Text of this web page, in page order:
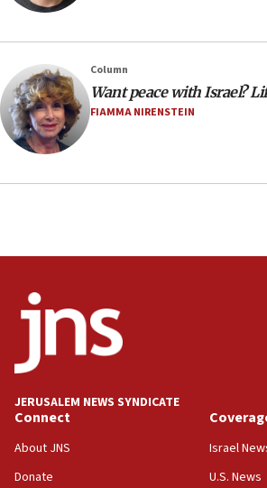
Minister Eli Cohen: Until Hamas
Somaliland children return home after
in Israel
07:37
UN officials get look at Israel’s fight
crime
07:10
Religious Zionism MK: Israeli
Mladenov: Israel not required to
Hamas disarms
06:33
IDF to raze home of Palestinian
06:19
Column
Want peace with Israel?
FIAMMA NIRENSTEIN
JERUSALEM NEWS SYNDICATE
Connect
About JNS
Donate
Israel
U.S. News